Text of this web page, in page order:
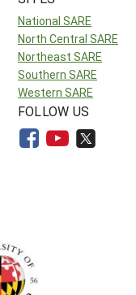
National SARE
North Central SARE
Northeast SARE
Southern SARE
Western SARE
FOLLOW US